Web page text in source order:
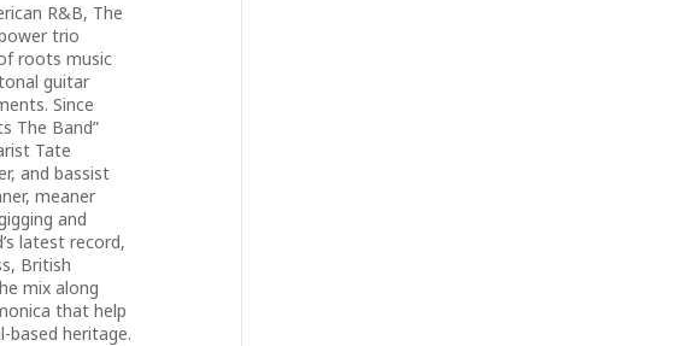
R&B, The
trio
roots music
guitar
Since
The Band”
Tate
and bassist
meaner
and
latest record,
British
mix along
that help
based heritage.